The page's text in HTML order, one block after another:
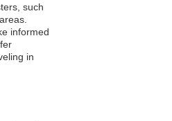
such
informed
in